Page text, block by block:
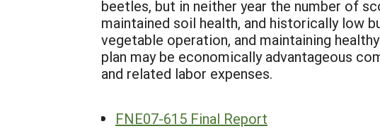
beetles, but in neither year the number of
maintained soil health, and historically low
vegetable operation, and maintaining
plan may be economically advantageous
and related labor expenses.
FNE07-615 Final Report